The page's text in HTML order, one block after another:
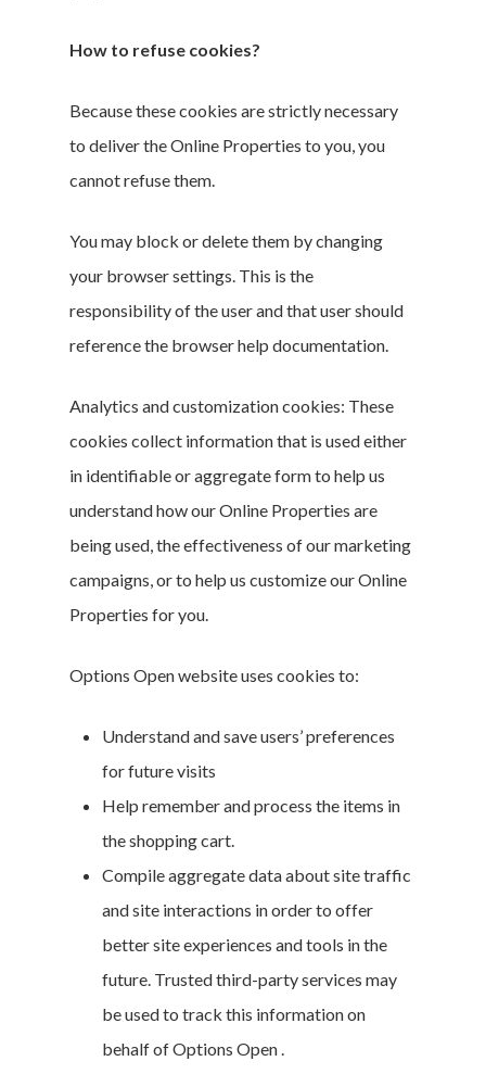
How to refuse cookies?
Because these cookies are strictly necessary
to deliver the Online Properties to you, you
cannot refuse them.
You may block or delete them by changing
your browser settings. This is the
responsibility of the user and that user should
reference the browser help documentation.
Analytics and customization cookies: These
cookies collect information that is used either
in identifiable or aggregate form to help us
understand how our Online Properties are
being used, the effectiveness of our marketing
campaigns, or to help us customize our Online
Properties for you.
Options Open website uses cookies to:
Understand and save users’ preferences
for future visits
Help remember and process the items in
the shopping cart.
Compile aggregate data about site traffic
and site interactions in order to offer
better site experiences and tools in the
future. Trusted third-party services may
be used to track this information on
behalf of Options Open .
Conversation